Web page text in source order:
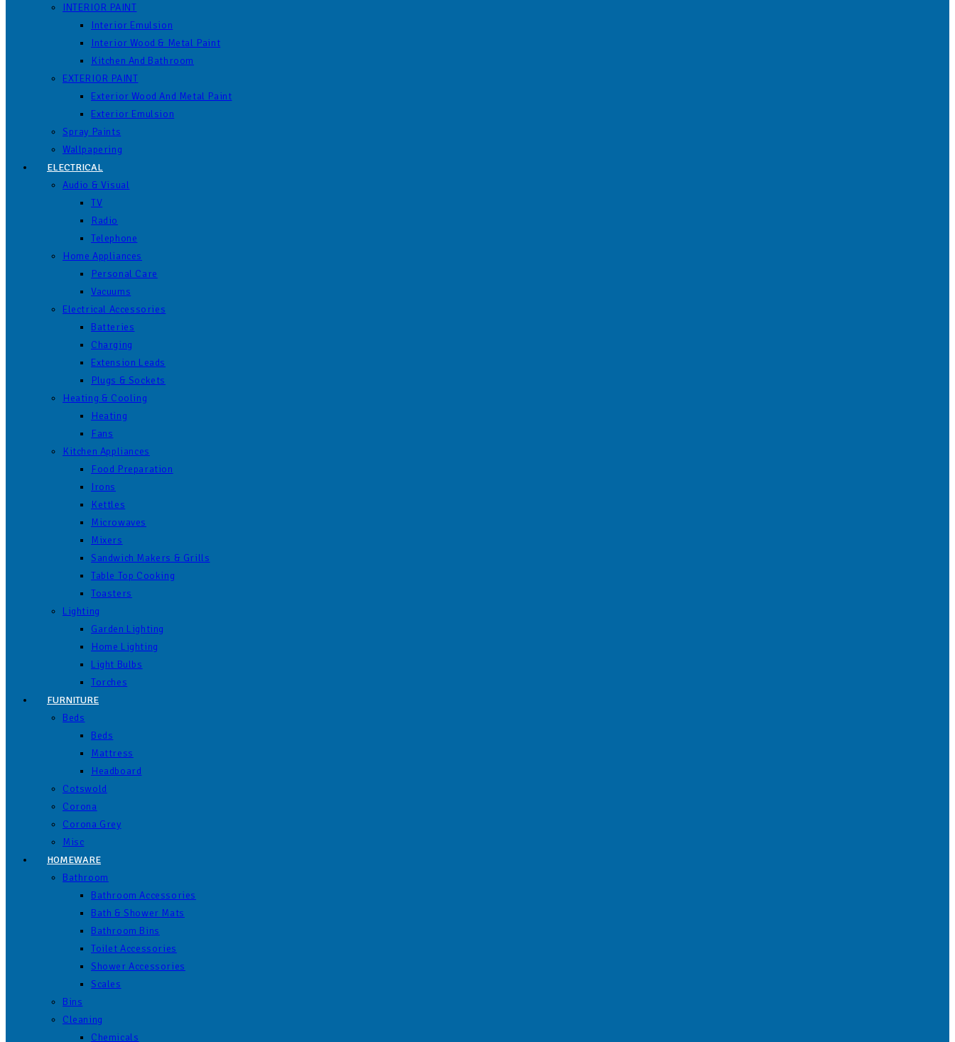
INTERIOR PAINT
Interior Emulsion
Interior Wood & Metal Paint
Kitchen And Bathroom
EXTERIOR PAINT
Exterior Wood And Metal Paint
Exterior Emulsion
Spray Paints
Wallpapering
ELECTRICAL
Audio & Visual
TV
Radio
Telephone
Home Appliances
Personal Care
Vacuums
Electrical Accessories
Batteries
Charging
Extension Leads
Plugs & Sockets
Heating & Cooling
Heating
Fans
Kitchen Appliances
Food Preparation
Irons
Kettles
Microwaves
Mixers
Sandwich Makers & Grills
Table Top Cooking
Toasters
Lighting
Garden Lighting
Home Lighting
Light Bulbs
Torches
FURNITURE
Beds
Beds
Mattress
Headboard
Cotswold
Corona
Corona Grey
Misc
HOMEWARE
Bathroom
Bathroom Accessories
Bath & Shower Mats
Bathroom Bins
Toilet Accessories
Shower Accessories
Scales
Bins
Cleaning
Chemicals